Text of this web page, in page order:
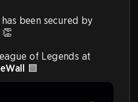
been secured by
of Legends at
🟦